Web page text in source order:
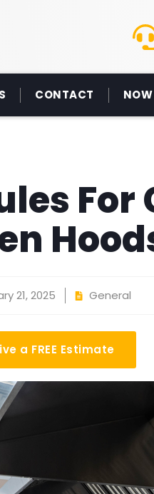
CONTACT
21, 2025 General
a FREE Estimate